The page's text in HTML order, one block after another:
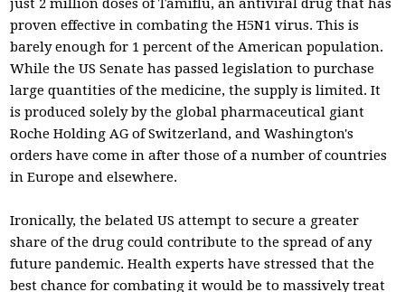
just 2 million doses of Tamiflu, an antiviral drug that has
proven effective in combating the H5N1 virus. This is
barely enough for 1 percent of the American population.
While the US Senate has passed legislation to purchase
large quantities of the medicine, the supply is limited. It
is produced solely by the global pharmaceutical giant
Roche Holding AG of Switzerland, and Washington's
orders have come in after those of a number of countries
in Europe and elsewhere.
Ironically, the belated US attempt to secure a greater
share of the drug could contribute to the spread of any
future pandemic. Health experts have stressed that the
best chance for combating it would be to massively treat